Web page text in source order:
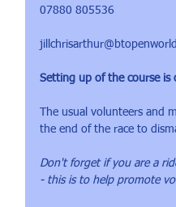
07880 805536
Setting up of the course
The usual volunteers and
the end of the race to
Don't forget if you are a
- this is to help promote